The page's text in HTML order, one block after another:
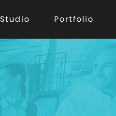
Studio Portfolio